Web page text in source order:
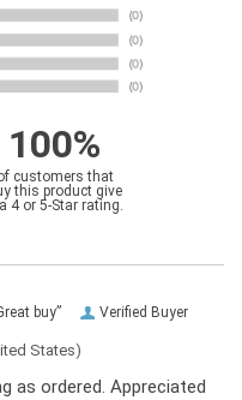
100%
customers that
this product give
4 or 5-Star rating.
Verified Buyer
buy”
States)
as ordered. Appreciated